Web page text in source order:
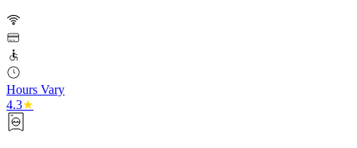
Hours Vary
4.3★